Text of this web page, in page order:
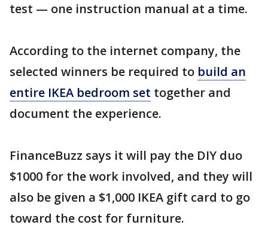
test — one instruction manual at a time.
According to the internet company, the
selected winners be required to build an
entire IKEA bedroom set together and
document the experience.
FinanceBuzz says it will pay the DIY duo
$1000 for the work involved, and they will
also be given a $1,000 IKEA gift card to go
toward the cost for furniture.